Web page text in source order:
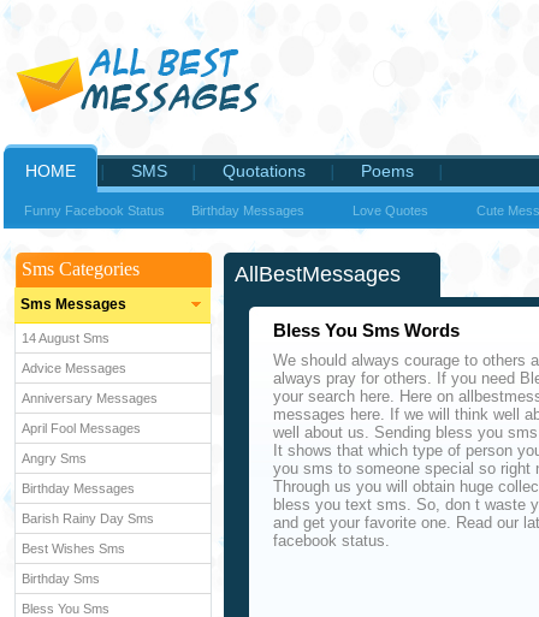
HOME SMS Quotations Poems
Funny Facebook Status Birthday Messages Love Quotes Cute
Sms Categories
Sms Messages
14 August Sms
Advice Messages
Anniversary Messages
April Fool Messages
Angry Sms
Birthday Messages
Barish Rainy Day Sms
Best Wishes Sms
Birthday Sms
Bless You Sms
AllBestMessages
Bless You Sms Words
We should always courage to others
always pray for others. If you need
your search here. Here on
messages here. If we will think well
well about us. Sending bless you
It shows that which type of person
you sms to someone special so right
Through us you will obtain huge
bless you text sms. So, don t waste
and get your favorite one. Read our
facebook status.